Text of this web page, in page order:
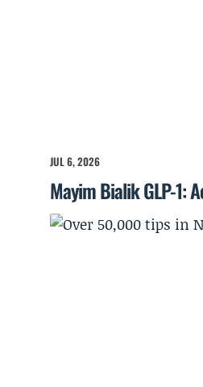
JUL 6, 2026
Mayim Bialik GLP-1: